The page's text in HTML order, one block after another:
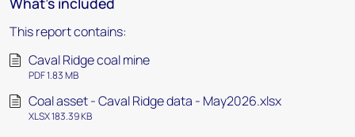
This report contains:
Caval Ridge coal mine
PDF 1.83 MB
Coal asset - Caval Ridge data - May2026.xlsx
XLSX 183.39 KB